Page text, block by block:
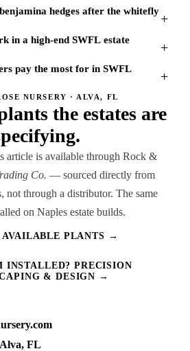
hedges after the whitefly+
in a high-end SWFL estate
+
pay the most for in SWFL
+
NURSERY · ALVA, FL
the estates are
article is available through Rock &
Co. — sourced directly from
not through a distributor. The same
on Naples estate builds.
AVAILABLE PLANTS →
INSTALLED? PRECISION
& DESIGN →
FL